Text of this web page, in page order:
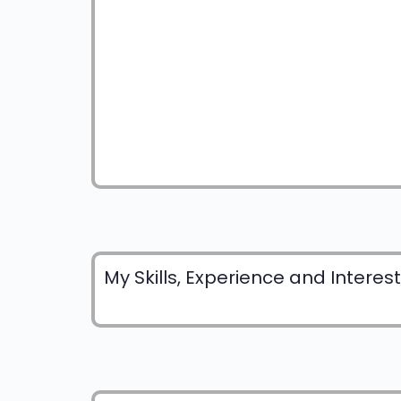
My Skills, Experience and